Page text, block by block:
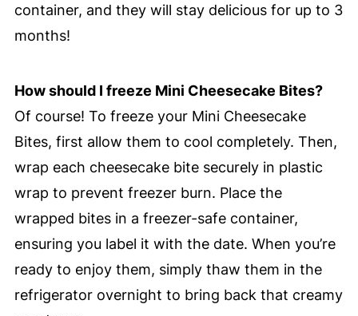
container, and they will stay delicious for up to 3
months!
How should I freeze Mini Cheesecake Bites?
Of course! To freeze your Mini Cheesecake
Bites, first allow them to cool completely. Then,
wrap each cheesecake bite securely in plastic
wrap to prevent freezer burn. Place the
wrapped bites in a freezer-safe container,
ensuring you label it with the date. When you’re
ready to enjoy them, simply thaw them in the
refrigerator overnight to bring back that creamy